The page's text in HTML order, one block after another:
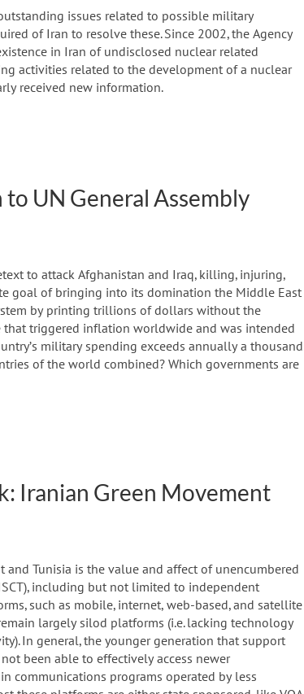
issues related to possible military
of Iran to resolve these. Since 2002, the Agency
in Iran of undisclosed nuclear related
activities related to the development of a nuclear
received new information.
UN General Assembly
to attack Afghanistan and Iraq, killing, injuring,
goal of bringing into its domination the Middle East
by printing trillions of dollars without the
that triggered inflation worldwide and was intended
military spending exceeds annually a thousand
of the world combined? Which governments are
Iranian Green Movement
Tunisia is the value and affect of unencumbered
including but not limited to independent
such as mobile, internet, web-based, and satellite
largely silod platforms (i.e. lacking technology
In general, the younger generation that support
been able to effectively access newer
communications programs operated by less